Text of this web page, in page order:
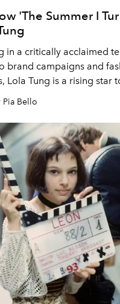
'The Summer I
in a critically acclaimed
brand campaigns and
Lola Tung is a rising star
Pia Bello